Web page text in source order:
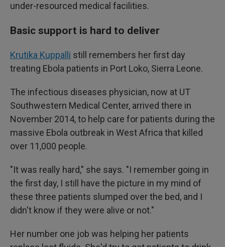
under-resourced medical facilities.
Basic support is hard to deliver
Krutika Kuppalli still remembers her first day
treating Ebola patients in Port Loko, Sierra Leone.
The infectious diseases physician, now at UT
Southwestern Medical Center, arrived there in
November 2014, to help care for patients during the
massive Ebola outbreak in West Africa that killed
over 11,000 people.
"It was really hard," she says. "I remember going in
the first day, I still have the picture in my mind of
these three patients slumped over the bed, and I
didn't know if they were alive or not."
Her number one job was helping her patients